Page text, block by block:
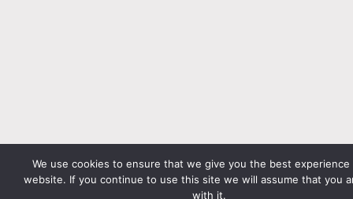
We use cookies to ensure that we give you the best experience
website. If you continue to use this site we will assume that you
with it.